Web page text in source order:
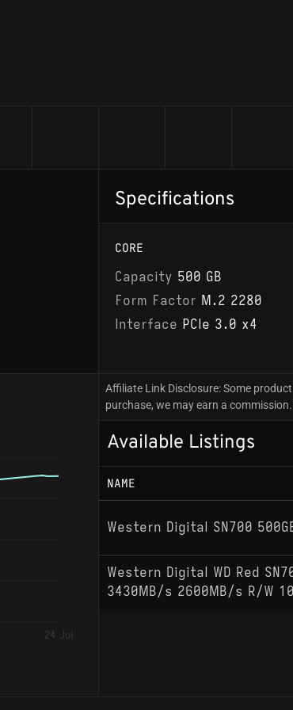
Specifications
CORE
Capacity 500 GB
Form Factor M.2 2280
Interface PCIe 3.0 x4
24 Jul
Affiliate Link Disclosure: Some
purchase, we may earn a
Available Listings
NAME
Western Digital SN700
Western Digital WD Red
3430MB/s 2600MB/s R/W